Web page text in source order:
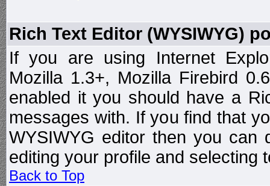
Rich Text Editor (WYSIWYG)
If you are using Internet
Mozilla 1.3+, Mozilla Firebird
enabled it you should have a
messages with. If you find that
WYSIWYG editor then you can
editing your profile and selecting
Back to Top